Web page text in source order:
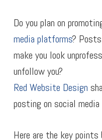
Do you plan on
media platforms?
make you look
unfollow you?
Red Website Design
posting on social
Here are the key points